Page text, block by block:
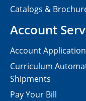
Catalogs &
Account
Account Application
Curriculum
Shipments
Pay Your Bill